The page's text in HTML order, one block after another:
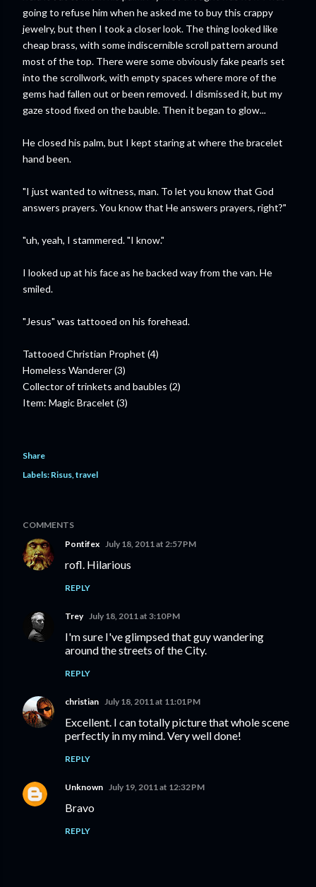
going to refuse him when he asked me to buy this crappy
jewelry, but then I took a closer look. The thing looked like
cheap brass, with some indiscernible scroll pattern around
most of the top. There were some obviously fake pearls set
into the scrollwork, with empty spaces where more of the
gems had fallen out or been removed. I dismissed it, but my
gaze stood fixed on the bauble. Then it began to glow...
He closed his palm, but I kept staring at where the bracelet
hand been.
"I just wanted to witness, man. To let you know that God
answers prayers. You know that He answers prayers, right?"
"uh, yeah, I stammered. "I know."
I looked up at his face as he backed way from the van. He
smiled.
"Jesus" was tattooed on his forehead.
Tattooed Christian Prophet (4)
Homeless Wanderer (3)
Collector of trinkets and baubles (2)
Item: Magic Bracelet (3)
Share
Labels: Risus travel
COMMENTS
Pontifex July 18, 2011 at 2:57 PM
rofl. Hilarious
REPLY
Trey July 18, 2011 at 3:10 PM
I'm sure I've glimpsed that guy wandering
around the streets of the City.
REPLY
christian July 18, 2011 at 11:01 PM
Excellent. I can totally picture that whole scene
perfectly in my mind. Very well done!
REPLY
Unknown July 19, 2011 at 12:32 PM
Bravo
REPLY